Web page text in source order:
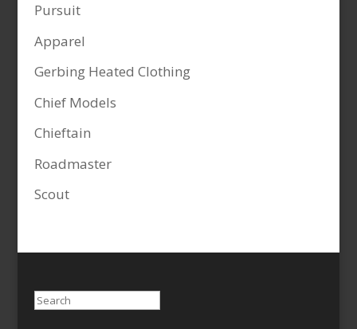
Pursuit
Apparel
Gerbing Heated Clothing
Chief Models
Chieftain
Roadmaster
Scout
Search